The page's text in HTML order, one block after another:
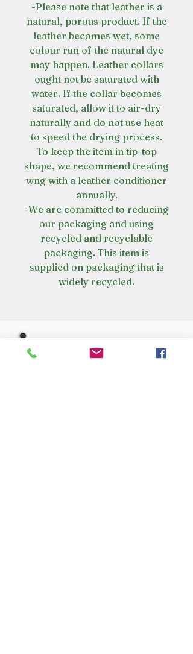
-Please note that leather is a
natural, porous product. If the
leather becomes wet, some
colour run of the natural dye
may happen. Leather collars
ought not be saturated with
water. If the collar becomes
saturated, allow it to air-dry
naturally and do not use heat
to speed the drying process.
To keep the item in tip-top
shape, we recommend treating
wng with a leather conditioner
annually.
-We are committed to reducing
our packaging and using
recycled and recyclable
packaging. This item is
supplied on packaging that is
widely recycled.
VISIT OUR STORE